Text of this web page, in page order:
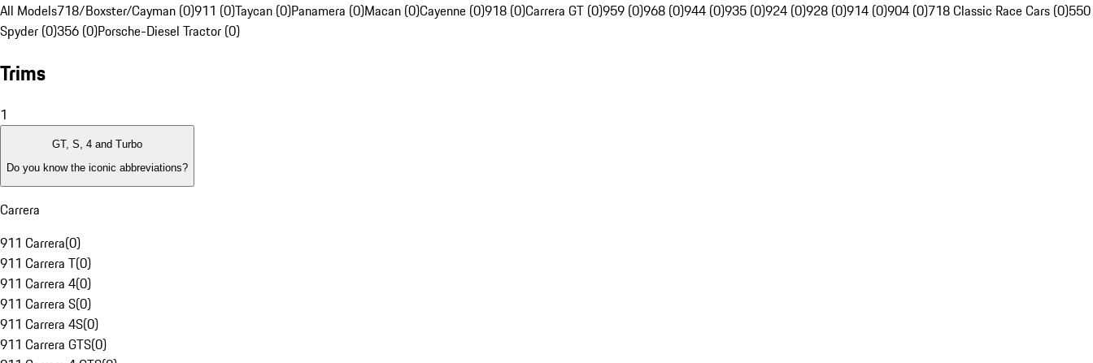
All Models718/Boxster/Cayman (0)911 (0)Taycan (0)Panamera (0)Macan (0)Cayenne (0)918 (0)Carrera GT (0)959 (0)968 (0)944 (0)935 (0)924 (0)928 (0)914 (0)904 (0)718 Classic Race Cars (0)550
Spyder (0)356 (0)Porsche-Diesel Tractor (0)
Trims
1
GT, S, 4 and Turbo
Do you know the iconic abbreviations?
Carrera
911 Carrera(0)
911 Carrera T(0)
911 Carrera 4(0)
911 Carrera S(0)
911 Carrera 4S(0)
911 Carrera GTS(0)